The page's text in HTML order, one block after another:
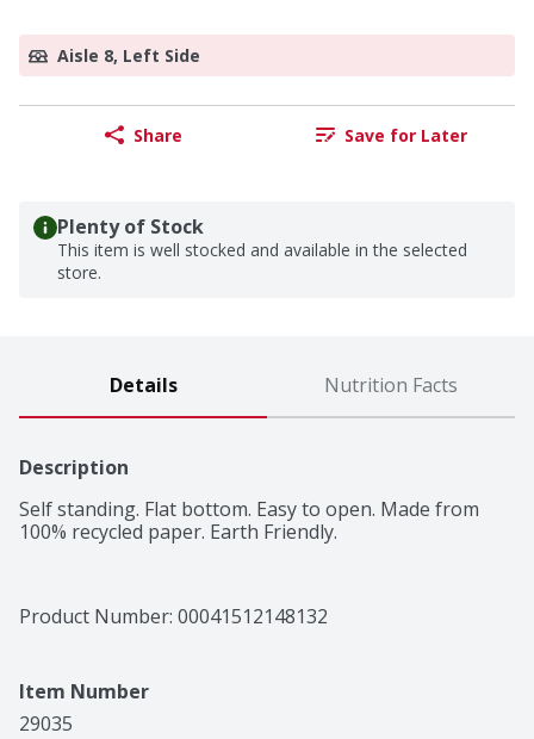
Aisle 8, Left Side
Share Save for Later
Plenty of Stock
This item is well stocked and available in the selected
store.
Details Nutrition Facts
Description
Self standing. Flat bottom. Easy to open. Made from
100% recycled paper. Earth Friendly.
Product Number: 00041512148132
Item Number
29035